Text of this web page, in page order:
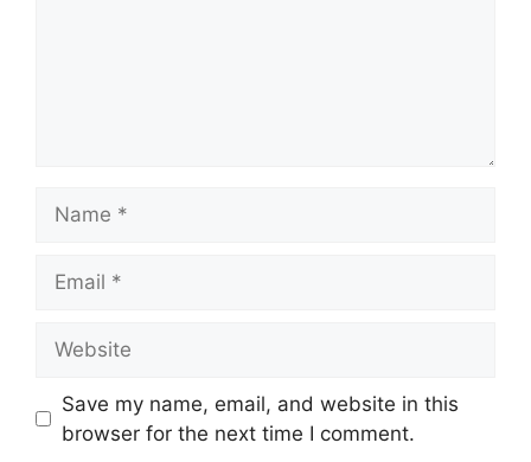
Save my name, email, and website in this
browser for the next time I comment.